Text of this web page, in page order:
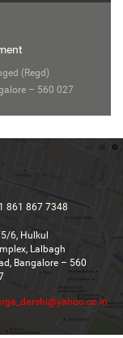
(Regd)
– 560 027
861 867 7348
6, Hulkul
Lalbagh
Bangalore – 560